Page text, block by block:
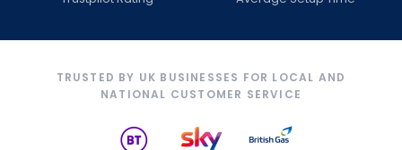
TRUSTED BY UK BUSINESSES FOR LOCAL AND
NATIONAL CUSTOMER SERVICE